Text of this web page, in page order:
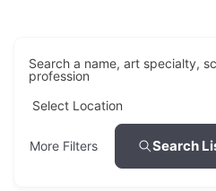
Search a name, art specialty,
profession
More Filters Search